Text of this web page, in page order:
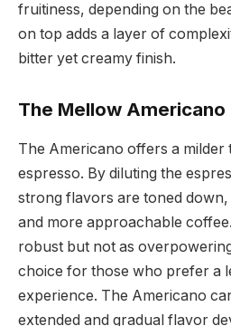
fruitiness, depending on the
on top adds a layer of
bitter yet creamy finish.
The Mellow Americano
The Americano offers a milder
espresso. By diluting the
strong flavors are toned
and more approachable coffee.
robust but not as
choice for those who prefer a
experience. The Americano
extended and gradual flavor